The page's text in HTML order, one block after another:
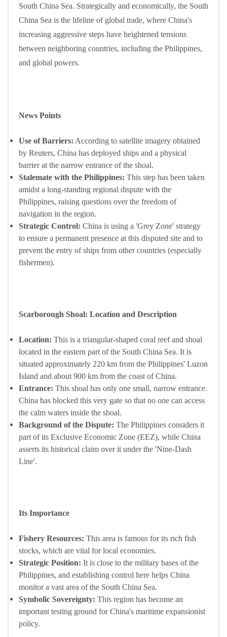
South China Sea. Strategically and economically, the South
China Sea is the lifeline of global trade, where China's
increasing aggressive steps have heightened tensions
between neighboring countries, including the Philippines,
and global powers.
News Points
Use of Barriers: According to satellite imagery obtained
by Reuters, China has deployed ships and a physical
barrier at the narrow entrance of the shoal.
Stalemate with the Philippines: This step has been taken
amidst a long-standing regional dispute with the
Philippines, raising questions over the freedom of
navigation in the region.
Strategic Control: China is using a 'Grey Zone' strategy
to ensure a permanent presence at this disputed site and to
prevent the entry of ships from other countries (especially
fishermen).
Scarborough Shoal: Location and Description
Location: This is a triangular-shaped coral reef and shoal
located in the eastern part of the South China Sea. It is
situated approximately 220 km from the Philippines' Luzon
Island and about 900 km from the coast of China.
Entrance: This shoal has only one small, narrow entrance.
China has blocked this very gate so that no one can access
the calm waters inside the shoal.
Background of the Dispute: The Philippines considers it
part of its Exclusive Economic Zone (EEZ), while China
asserts its historical claim over it under the 'Nine-Dash
Line'.
Its Importance
Fishery Resources: This area is famous for its rich fish
stocks, which are vital for local economies.
Strategic Position: It is close to the military bases of the
Philippines, and establishing control here helps China
monitor a vast area of the South China Sea.
Symbolic Sovereignty: This region has become an
important testing ground for China's maritime expansionist
policy.